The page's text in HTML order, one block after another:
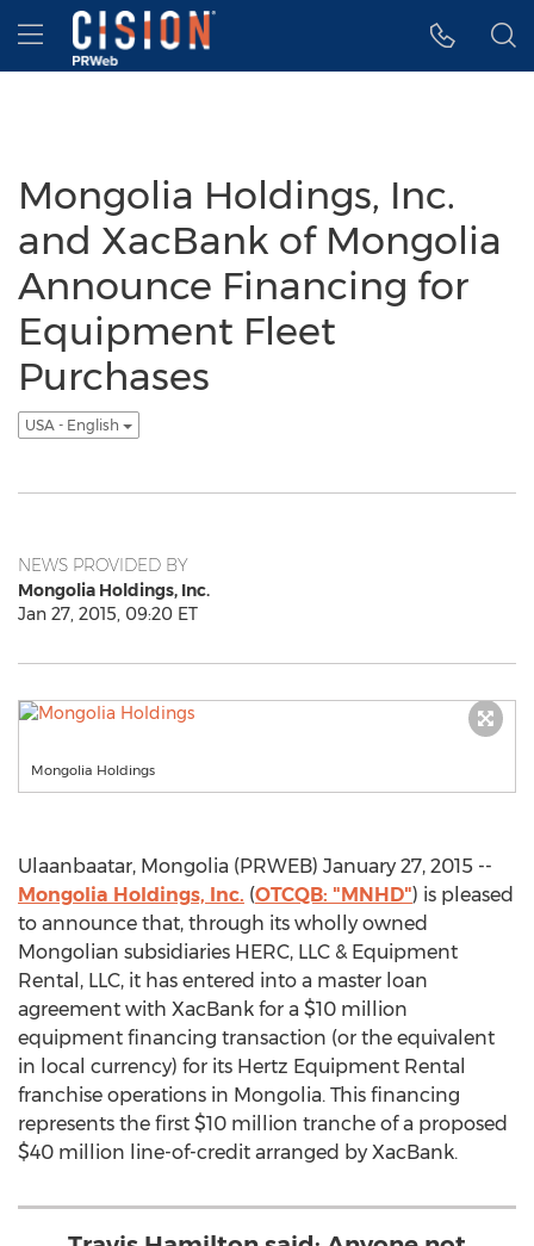
Accessibility Statement
Skip Navigation
Hamburger menu
Mongolia Holdings, Inc.
and XacBank of Mongolia
Announce Financing for
Equipment Fleet
Purchases
USA - English
NEWS PROVIDED BY
Mongolia Holdings, Inc.
Jan 27, 2015, 09:20 ET
Mongolia Holdings
Ulaanbaatar, Mongolia (PRWEB) January 27, 2015 --
Mongolia Holdings, Inc. (OTCQB: "MNHD") is pleased
to announce that, through its wholly owned
Mongolian subsidiaries HERC, LLC & Equipment
Rental, LLC, it has entered into a master loan
agreement with XacBank for a $10 million
equipment financing transaction (or the equivalent
in local currency) for its Hertz Equipment Rental
franchise operations in Mongolia. This financing
represents the first $10 million tranche of a proposed
$40 million line-of-credit arranged by XacBank.